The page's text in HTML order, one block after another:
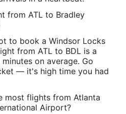
from ATL to Bradley
to book a Windsor Locks
from ATL to BDL is a
on average. Go
— it's high time you had
most flights from Atlanta
Airport?